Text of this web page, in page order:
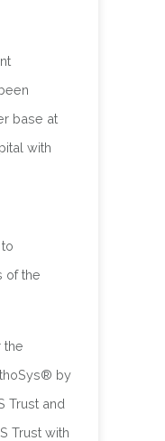
base at
with
of the
the
by
Trust and
Trust with